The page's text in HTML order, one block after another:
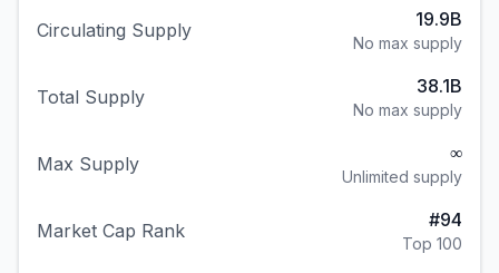
Circulating Supply 19.9B
No max supply
Total Supply 38.1B
No max supply
Max Supply ∞
Unlimited supply
Market Cap Rank #94
Top 100